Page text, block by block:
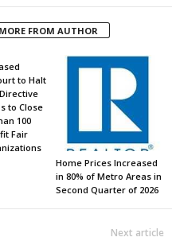
MORE FROM AUTHOR
to Halt
to Close
100
Fair
Home Prices Increased
in 80% of Metro Areas in
Second Quarter of 2026
Next article